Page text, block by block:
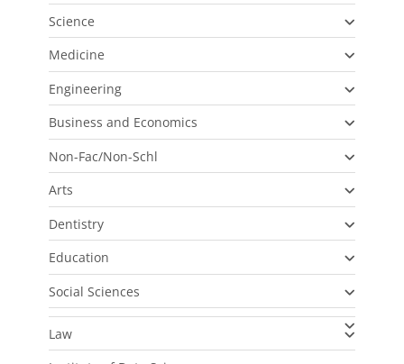
Science
Medicine
Engineering
Business and Economics
Non-Fac/Non-Schl
Arts
Dentistry
Education
Social Sciences
Law